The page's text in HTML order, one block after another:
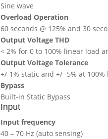
Sine wave
Overload Operation
60 seconds @ 125% and 30
Output Voltage THD
< 2% for 0 to 100% linear load
Output Voltage Tolerance
+/-1% static and +/- 5% at 100%
Bypass
Built-in Static Bypass
Input
Input frequency
40 – 70 Hz (auto sensing)